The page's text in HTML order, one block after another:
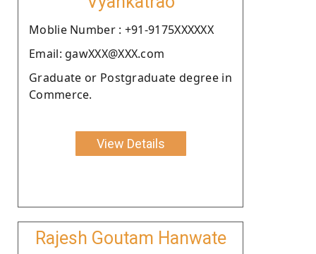
Moblie Number : +91-9175XXXXXX
Email: gawXXX@XXX.com
Graduate or Postgraduate degree in
Commerce.
View Details
Rajesh Goutam Hanwate